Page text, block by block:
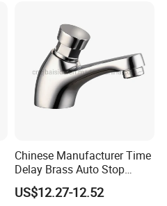
Chinese Manufacturer Time
Delay Brass Auto Stop
Water Non Concussive
Basin Taps
US$12.27-12.52